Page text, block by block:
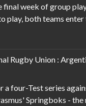
final week of group
play, both teams
Rugby Union :
a four-Test series
Springboks -